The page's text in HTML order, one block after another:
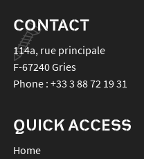
CONTACT
114a, rue principale
F-67240Gries
Phone : +33 3 88 72 19 31
QUICK ACCESS
Home